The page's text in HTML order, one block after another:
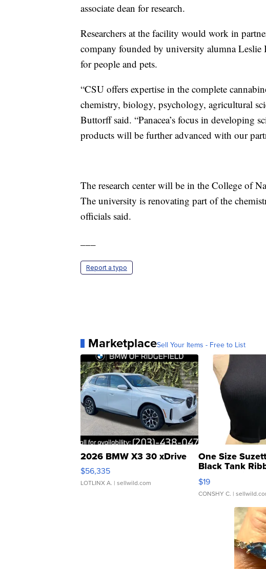
associate dean for research.
Researchers at the facility would work in
company founded by university alumna
for people and pets.
“CSU offers expertise in the complete
chemistry, biology, psychology, agricultural
Buttorff said. “Panacea’s focus in developing
products will be further advanced with our
The research center will be in the College of
The university is renovating part of the
officials said.
Report a typo
MarketplaceSell Your Items - Free to List
2026 BMW X3 30 xDrive
$56,335
LOTLINX A. | sellwild.com
One Size
Black Tank
Asymmetrical ...
$19
CONSHY C. |